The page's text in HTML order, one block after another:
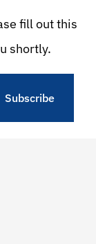
fill out this
shortly.